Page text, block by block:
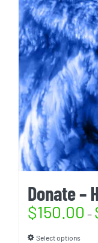
Donate –
$150.00 –
Select options